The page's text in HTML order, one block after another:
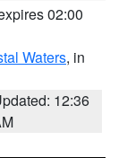
02:00
Waters, in
12:36